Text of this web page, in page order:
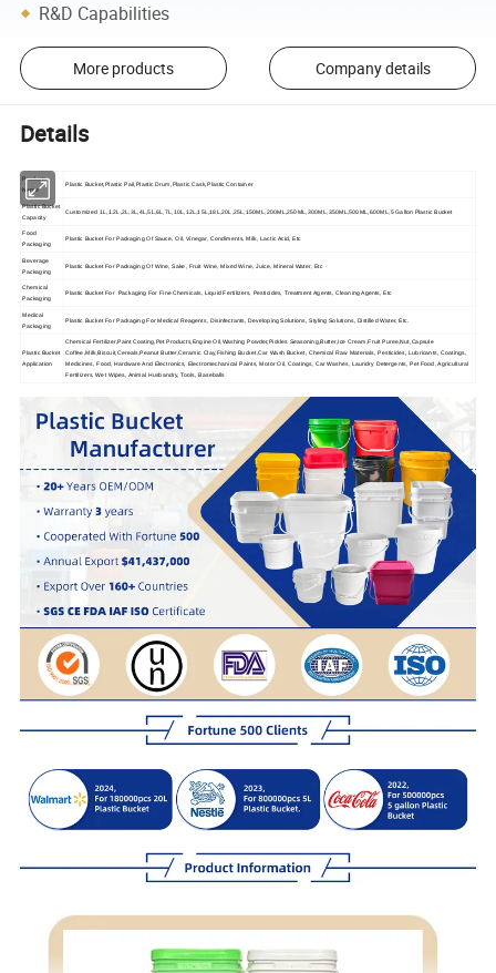
R&D Capabilities
More products Company details
Details
Products
Name
Plastic Bucket,Plastic Pail,Plastic Drum,Plastic Cask,Plastic Container
Plastic Bucket
Capacity
Customized 1L,1.2L,2L,3L,4L,5L,6L,7L,10L,12L,15L,18L,20L,25L,150ML,200ML,250ML,300ML,350ML,500ML,600ML,5 Gallon Plastic Bucket
Food
Packaging
Plastic Bucket For Packaging Of Sauce, Oil, Vinegar, Condiments, Milk, Lactic Acid, Etc
Beverage
Packaging
Plastic Bucket For Packaging Of Wine, Sake, Fruit Wine, Mixed Wine, Juice, Mineral Water, Etc
Chemical
Packaging
Plastic Bucket For Packaging For Fine Chemicals, Liquid Fertilizers, Pesticides, Treatment Agents, Cleaning Agents, Etc
Medical
Packaging
Plastic Bucket For Packaging For Medical Reagents, Disinfectants, Developing Solutions, Styling Solutions, Distilled Water, Etc.
Plastic Bucket
Application
Chemical Fertilizer,Paint Coating,Pet Products,Engine Oil,Washing Powder,Pickles Seasoning,Butter,Ice Cream,Fruit Puree,Nut,Capsule
Coffee,Milk,Biscuit,Cereals,Peanut Butter,Ceramic Clay,Fishing Bucket,Car Wash Bucket, Chemical Raw Materials, Pesticides, Lubricants, Coatings,
Medicines, Food, Hardware And Electronics, Electromechanical Paints, Motor Oil, Coatings, Car Washes, Laundry Detergents, Pet Food, Agricultural
Fertilizers, Wet Wipes, Animal Husbandry, Tools, Baseballs